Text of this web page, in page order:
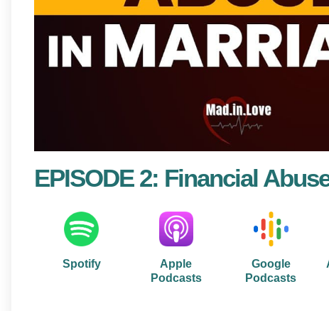
EPISODE 2: Financial
Spotify
Apple
Podcasts
Google
Podcasts